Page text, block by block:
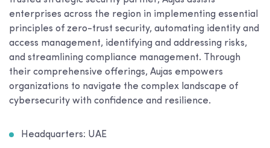
enterprises across the region in implementing essential
principles of zero-trust security, automating identity and
access management, identifying and addressing risks,
and streamlining compliance management. Through
their comprehensive offerings, Aujas empowers
organizations to navigate the complex landscape of
cybersecurity with confidence and resilience.
Headquarters: UAE